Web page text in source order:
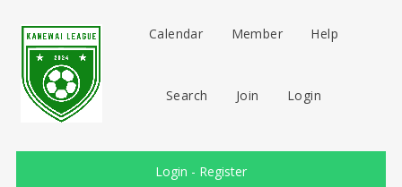
Calendar Member Help
Search Join Login
Login - Register